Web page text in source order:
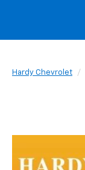
Hardy Chevrolet